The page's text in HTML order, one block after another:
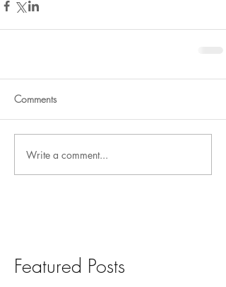
Comments
Write a comment...
Featured Posts